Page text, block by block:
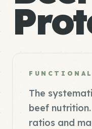
The
beef
ratios and